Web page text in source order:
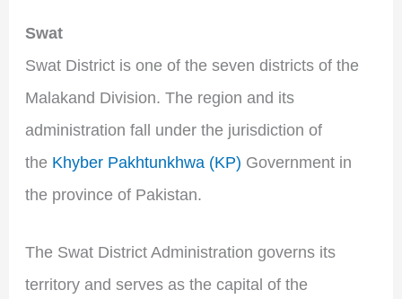
Swat
Swat District is one of the seven districts of the
Malakand Division. The region and its
administration fall under the jurisdiction of
the Khyber Pakhtunkhwa (KP) Government in
the province of Pakistan.
The Swat District Administration governs its
territory and serves as the capital of the